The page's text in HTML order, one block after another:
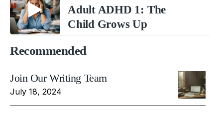
Adult ADHD 1: The
Child Grows Up
Recommended
Join Our Writing Team
July 18, 2024